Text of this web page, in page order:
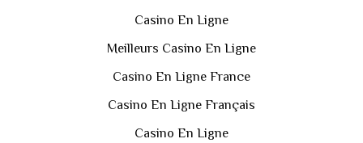
Casino En Ligne
Meilleurs Casino En Ligne
Casino En Ligne France
Casino En Ligne Français
Casino En Ligne